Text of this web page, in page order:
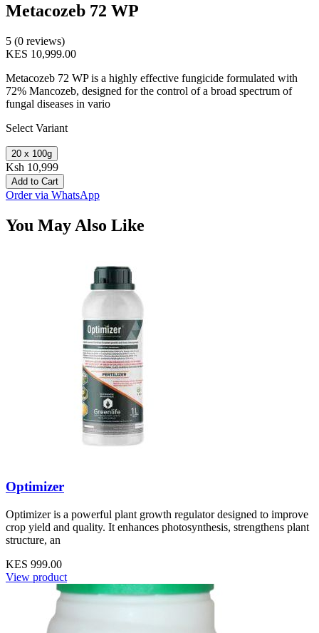
Metacozeb 72 WP
5 (0 reviews)
KES 10,999.00
Metacozeb 72 WP is a highly effective fungicide formulated with
72% Mancozeb, designed for the control of a broad spectrum of
fungal diseases in vario
Select Variant
20 x 100g
Ksh 10,999
Add to Cart
Order via WhatsApp
You May Also Like
Optimizer
Optimizer is a powerful plant growth regulator designed to improve
crop yield and quality. It enhances photosynthesis, strengthens plant
structure, an
KES 999.00
View product